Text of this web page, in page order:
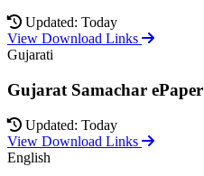
Updated: Today
View Download Links
Gujarati
Gujarat Samachar ePaper
Updated: Today
View Download Links
English